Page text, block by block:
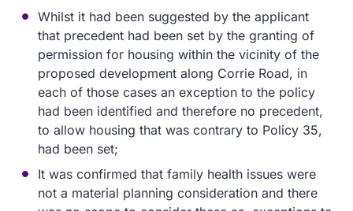
Whilst it had been suggested by the applicant
that precedent had been set by the granting of
permission for housing within the vicinity of the
proposed development along Corrie Road, in
each of those cases an exception to the policy
had been identified and therefore no precedent,
to allow housing that was contrary to Policy 35,
had been set;
It was confirmed that family health issues were
not a material planning consideration and there